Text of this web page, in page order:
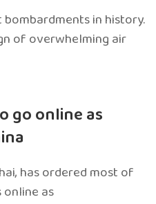
in history.
of overwhelming air
go online as
has ordered most of
as